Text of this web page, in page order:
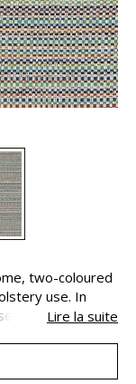
two-coloured
use. In
both indoors
this means that
during their
Lire la suite